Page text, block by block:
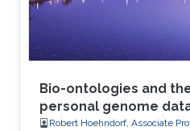
Bio-ontologies and
personal genome
Robert Hoehndorf, Associate